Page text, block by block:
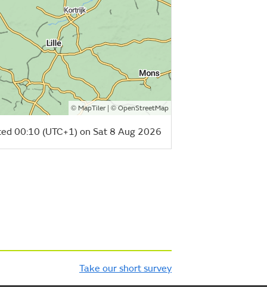
© MapTiler| © OpenStreetMap
00:10 (UTC+1) on Sat 8 Aug 2026
Take our short survey